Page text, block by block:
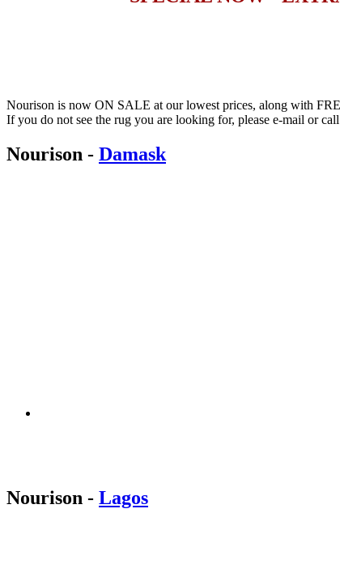
Nourison is now ON SALE at our lowest prices, along with
If you do not see the rug you are looking for, please e-mail or
Nourison - Damask
Nourison - Lagos